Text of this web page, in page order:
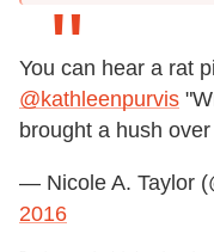
You can hear a rat
@kathleenpurvis
brought a hush
— Nicole A. Taylor
2016